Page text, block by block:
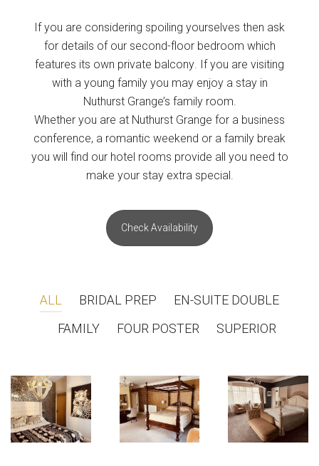
If you are considering spoiling yourselves then ask
for details of our second-floor bedroom which
features its own private balcony. If you are visiting
with a young family you may enjoy a stay in
Nuthurst Grange’s family room.
Whether you are at Nuthurst Grange for a business
conference, a romantic weekend or a family break
you will find our hotel rooms provide all you need to
make your stay extra special.
Check Availability
ALL BRIDAL PREP
EN-SUITE DOUBLE
FAMILY
FOUR POSTER SUPERIOR